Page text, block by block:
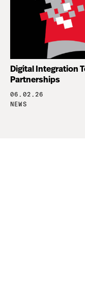
Digital Integration
Partnerships
06.02.26
NEWS